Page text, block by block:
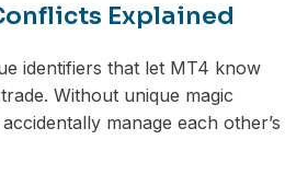
Explained
identifiers that let MT4 know
Without unique magic
manage each other’s